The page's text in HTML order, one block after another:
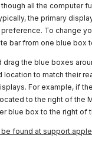
all the computer
the primary
To change
bar from one blue box
drag the blue boxes
location to match their
For example, if
to the right of the
blue box to the right of
found at